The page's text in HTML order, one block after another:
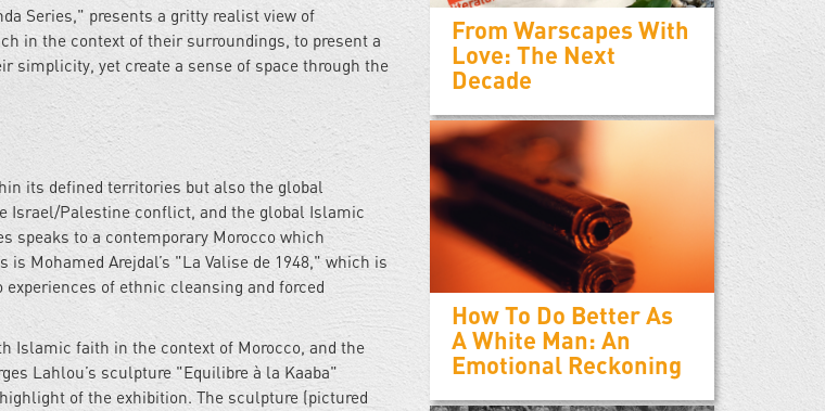
Series," presents a gritty realist view of
in the context of their surroundings, to present a
simplicity, yet create a sense of space through the
its defined territories but also the global
Israel/Palestine conflict, and the global Islamic
speaks to a contemporary Morocco which
Mohamed Arejdal’s "La Valise de 1948," which is
of ethnic cleansing and forced
Islamic faith in the context of Morocco, and the
Lahlou’s sculpture "Equilibre à la Kaaba"
of the exhibition. The sculpture (pictured
From Warscapes With
Love: The Next
Decade
How To Do Better As
A White Man: An
Emotional Reckoning